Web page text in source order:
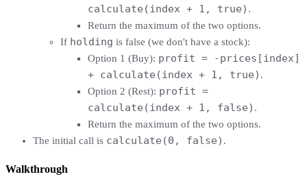
calculate(index + 1, true) .
Return the maximum of the two options.
If holding is false (we don't have a stock):
Option 1 (Buy): profit = -prices[index]
+ calculate(index + 1, true) .
Option 2 (Rest): profit =
calculate(index + 1, false) .
Return the maximum of the two options.
The initial call is calculate(0, false) .
Walkthrough